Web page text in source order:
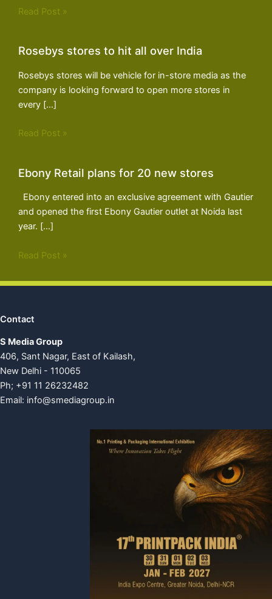
Read Post »
Rosebys stores to hit all over India
Rosebys stores will be vehicle for in-store media as the
company is looking forward to open more stores in
every […]
Read Post »
Ebony Retail plans for 20 new stores
Ebony entered into an exclusive agreement with Gautier
and opened the first Ebony Gautier outlet at Noida last
year. […]
Read Post »
Contact
S Media Group
406, Sant Nagar, East of Kailash,
New Delhi - 110065
Ph; +91 11 26232482
Email: info@smediagroup.in